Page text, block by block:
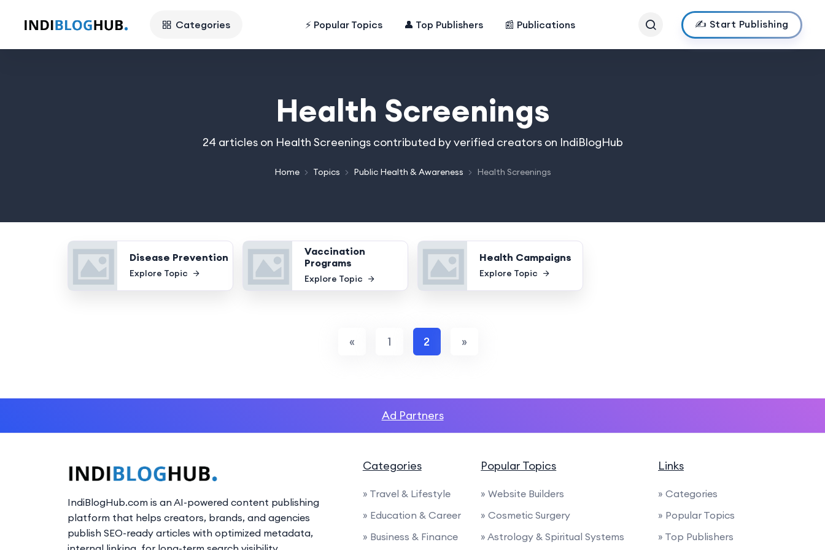
Categories ⚡ Popular Topics 👤 Top Publishers 📰 Publications ✍️ Start Publishing
Health Screenings
24 articles on Health Screenings contributed by verified creators on IndiBlogHub
Home Topics Public Health & Awareness Health Screenings
Disease Prevention
Explore Topic
Vaccination
Programs
Explore Topic
Health Campaigns
Explore Topic
« 1 2 »
Ad Partners
IndiBlogHub.com is an AI-powered content publishing
platform that helps creators, brands, and agencies
publish SEO-ready articles with optimized metadata,
Categories
» Travel & Lifestyle
» Education & Career
» Business & Finance
Popular Topics
» Website Builders
» Cosmetic Surgery
» Astrology & Spiritual Systems
Links
» Categories
» Popular Topics
» Top Publishers